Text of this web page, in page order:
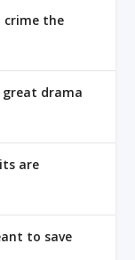
crime the
great drama
are
to save